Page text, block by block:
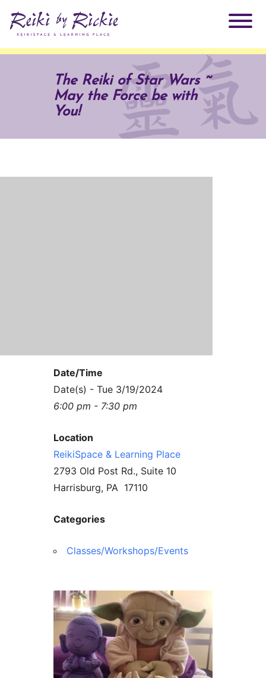
Practitioners
Testimonials
Why Reiki?
enLIGHT10 Sessions
The Reiki of Star Wars ~
May the Force be with
You!
Date/Time
Date(s) - Tue 3/19/2024
6:00 pm - 7:30 pm
Location
ReikiSpace & Learning Place
2793 Old Post Rd., Suite 10
Harrisburg, PA 17110
Categories
Classes/Workshops/Events